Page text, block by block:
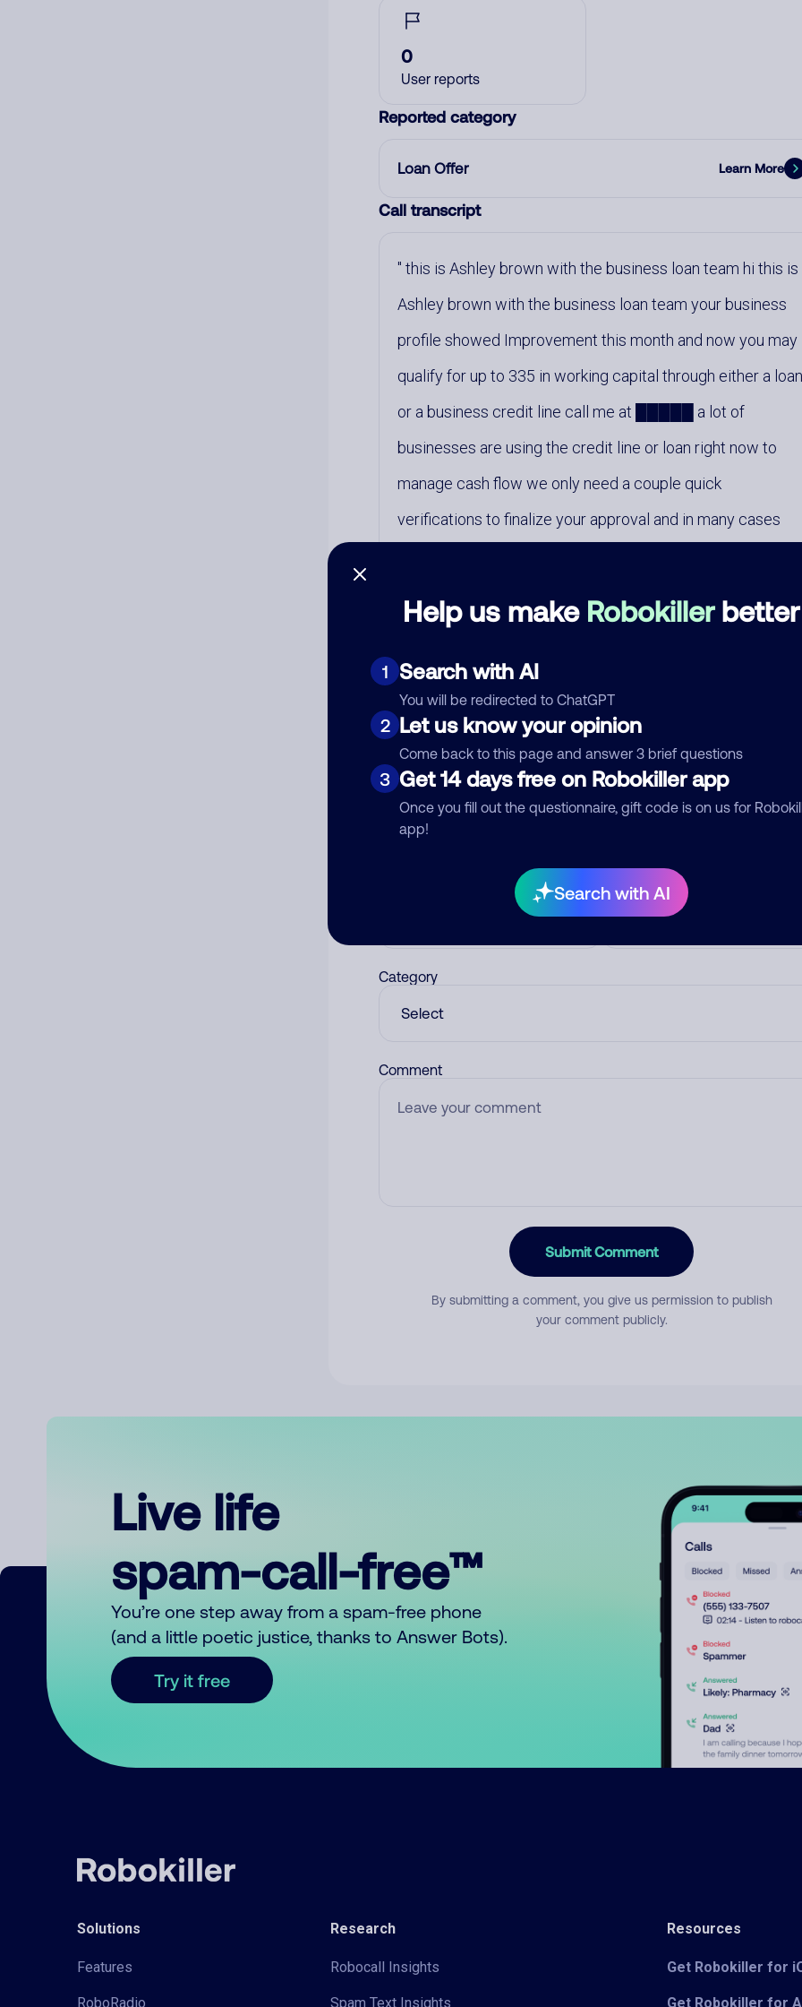
Help us make Robokillerbetter
1 Search with AI
You will be redirected to ChatGPT
2 Let us know your opinion
Come back to this page and answer 3 brief questions
3 Get 14 days free on Robokiller app
Once you fill out the questionnaire, gift code is on us for
app!
Search with AI
0
User reports
Reported category
Loan Offer Learn More
Call transcript
this is Ashley brown with the business loan team hi this is
Ashley brown with the business loan team your business
profile showed Improvement this month and now you may
qualify for up to 335 in working capital through either a
or a business credit line call me at █████ a lot of
businesses are using the credit line or loan right now to
manage cash flow we only need a couple quick
verifications to finalize your approval and in many cases
Comments0
There are no comments. Be the first to comment on this
number.
Who called?
Category
Comment
Submit Comment
By submitting a comment, you give us permission to publish
your comment publicly.
Live life
spam-call-free™
You’re one step away from a spam-free phone
(and a little poetic justice, thanks to Answer Bots).
Try it free
Solutions
Features
RoboRadio
Research
Robocall Insights
Spam Text Insights
Resources
Get Robokiller for
Get Robokiller for